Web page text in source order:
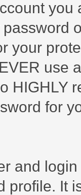
you
your
use
HIGHLY
for
and
profile. It